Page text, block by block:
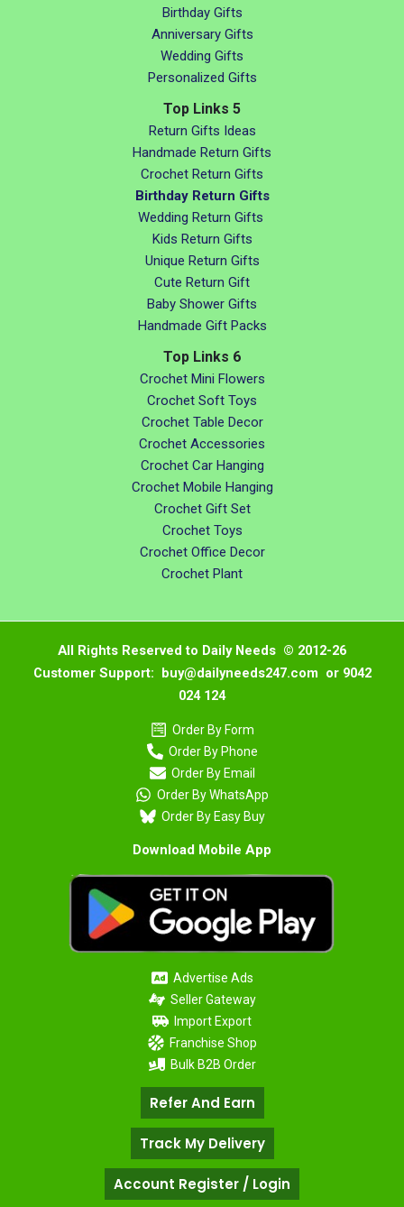
Birthday Gifts
Anniversary Gifts
Wedding Gifts
Personalized Gifts
Top Links 5
Return Gifts Ideas
Handmade Return Gifts
Crochet Return Gifts
Birthday Return Gifts
Wedding Return Gifts
Kids Return Gifts
Unique Return Gifts
Cute Return Gift
Baby Shower Gifts
Handmade Gift Packs
Top Links 6
Crochet Mini Flowers
Crochet Soft Toys
Crochet Table Decor
Crochet Accessories
Crochet Car Hanging
Crochet Mobile Hanging
Crochet Gift Set
Crochet Toys
Crochet Office Decor
Crochet Plant
All Rights Reserved to Daily Needs © 2012-26
Customer Support: buy@dailyneeds247.com or 9042
024 124
Order By Form
Order By Phone
Order By Email
Order By WhatsApp
Order By Easy Buy
Download Mobile App
Advertise Ads
Seller Gateway
Import Export
Franchise Shop
Bulk B2B Order
Refer And Earn
Track My Delivery
Account Register / Login